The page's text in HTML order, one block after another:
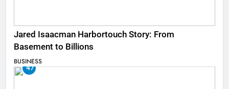
Jared Isaacman Harbortouch Story: From
Basement to Billions
BUSINESS
47